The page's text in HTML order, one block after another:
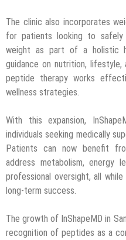
The clinic also incorporates
for patients looking to safely
weight as part of a holistic
guidance on nutrition, lifestyle,
peptide therapy works
wellness strategies.
With this expansion,
individuals seeking medically
Patients can now benefit
address metabolism, energy
professional oversight, all
long-term success.
The growth of InShapeMD in
recognition of peptides as a